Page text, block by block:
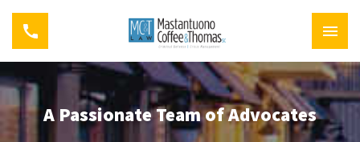
A Passionate Team of Advocates